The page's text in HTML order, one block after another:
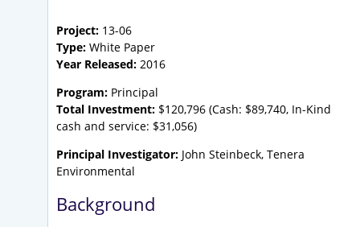
Project: 13-06
Type: White Paper
Year Released: 2016
Program: Principal
Total Investment: $120,796 (Cash: $89,740, In-Kind
cash and service: $31,056)
Principal Investigator: John Steinbeck, Tenera
Environmental
Background